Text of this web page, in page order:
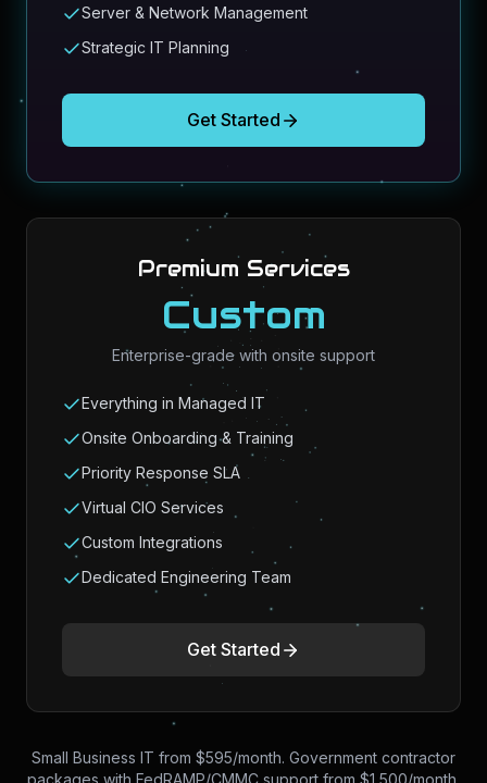
Server & Network Management
Strategic IT Planning
Get Started
Premium Services
Custom
Enterprise-grade with onsite support
Everything in Managed IT
Onsite Onboarding & Training
Priority Response SLA
Virtual CIO Services
Custom Integrations
Dedicated Engineering Team
Get Started
Small Business IT from $595/month. Government contractor
packages with FedRAMP/CMMC support from $1,500/month.